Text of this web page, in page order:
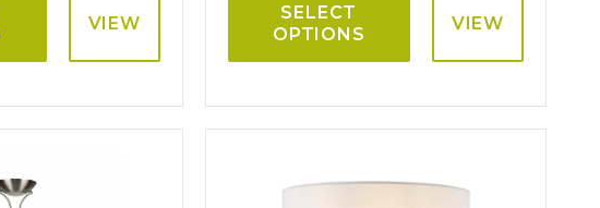
VIEW
SELECT
OPTIONS
VIEW